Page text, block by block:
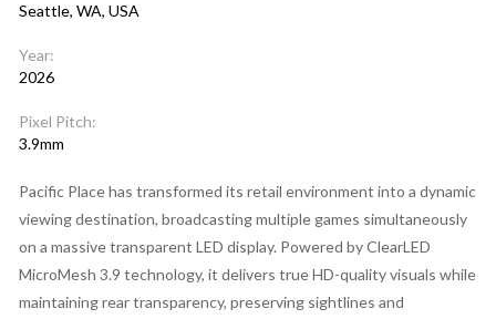
Seattle, WA, USA
Year:
2026
Pixel Pitch:
3.9mm
Pacific Place has transformed its retail environment into a dynamic
viewing destination, broadcasting multiple games simultaneously
on a massive transparent LED display. Powered by ClearLED
MicroMesh 3.9 technology, it delivers true HD-quality visuals while
maintaining rear transparency, preserving sightlines and